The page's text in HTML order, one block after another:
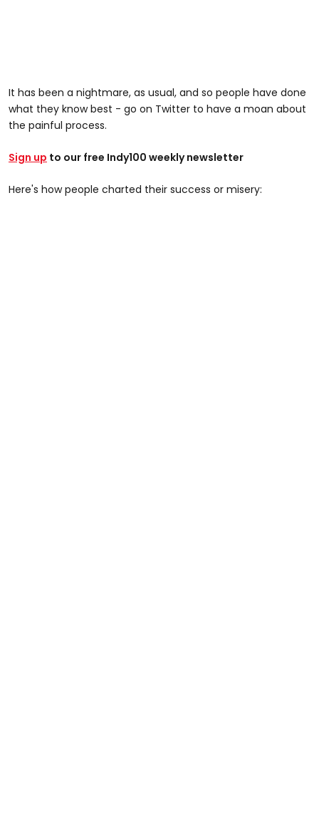
It has been a nightmare, as usual, and so people have done
what they know best - go on Twitter to have a moan about
the painful process.
Sign up to our free Indy100 weekly newsletter
Here's how people charted their success or misery: